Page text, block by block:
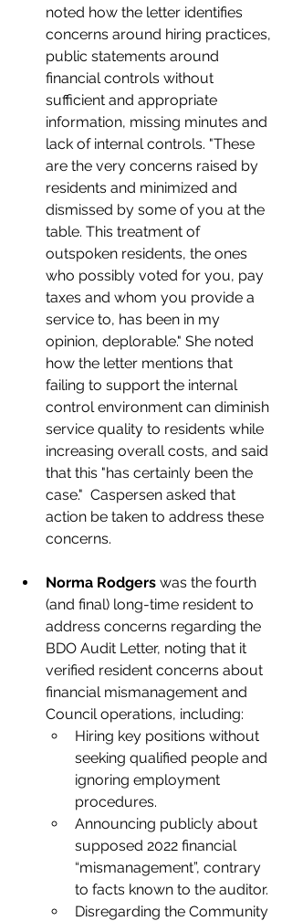
noted how the letter identifies
concerns around hiring practices,
public statements around
financial controls without
sufficient and appropriate
information, missing minutes and
lack of internal controls. "These
are the very concerns raised by
residents and minimized and
dismissed by some of you at the
table. This treatment of
outspoken residents, the ones
who possibly voted for you, pay
taxes and whom you provide a
service to, has been in my
opinion, deplorable." She noted
how the letter mentions that
failing to support the internal
control environment can diminish
service quality to residents while
increasing overall costs, and said
that this "has certainly been the
case."  Caspersen asked that
action be taken to address these
concerns.
Norma Rodgers was the fourth
(and final) long-time resident to
address concerns regarding the
BDO Audit Letter, noting that it
verified resident concerns about
financial mismanagement and
Council operations, including:
Hiring key positions without
seeking qualified people and
ignoring employment
procedures.
Announcing publicly about
supposed 2022 financial
“mismanagement”, contrary
to facts known to the auditor.
Disregarding the Community